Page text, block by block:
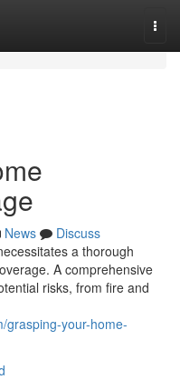
News
Discuss
a thorough
A comprehensive
risks, from fire and
grasping-your-home-